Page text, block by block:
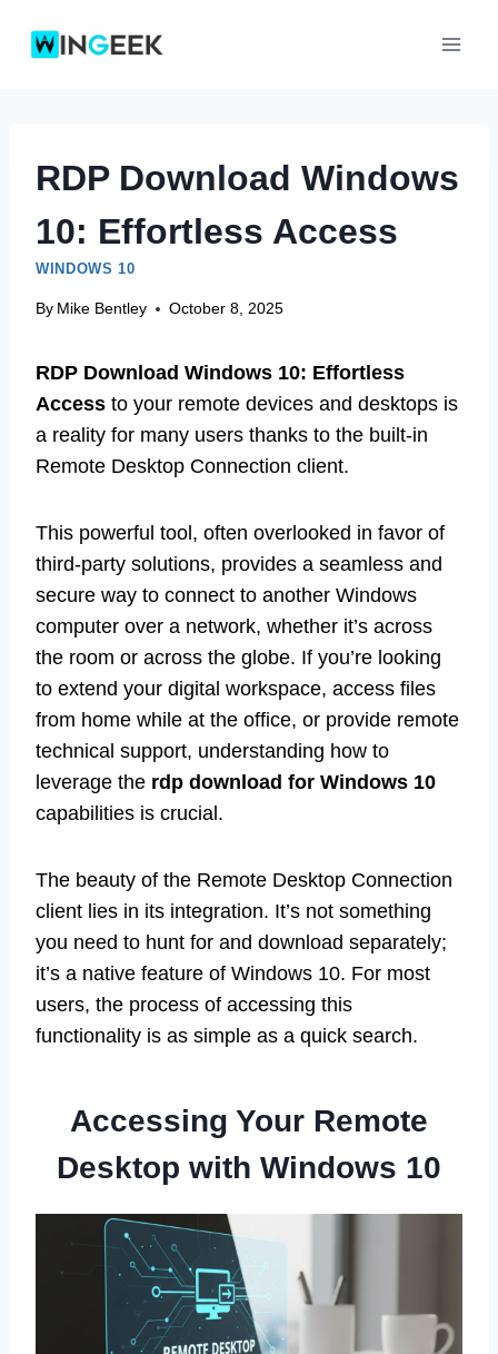
RDP Download Windows
10: Effortless Access
WINDOWS 10
By Mike Bentley October 8, 2025
RDP Download Windows 10: Effortless
Access to your remote devices and desktops is
a reality for many users thanks to the built-in
Remote Desktop Connection client.
This powerful tool, often overlooked in favor of
third-party solutions, provides a seamless and
secure way to connect to another Windows
computer over a network, whether it’s across
the room or across the globe. If you’re looking
to extend your digital workspace, access files
from home while at the office, or provide remote
technical support, understanding how to
leverage the rdp download for Windows 10
capabilities is crucial.
The beauty of the Remote Desktop Connection
client lies in its integration. It’s not something
you need to hunt for and download separately;
it’s a native feature of Windows 10. For most
users, the process of accessing this
functionality is as simple as a quick search.
Accessing Your Remote
Desktop with Windows 10